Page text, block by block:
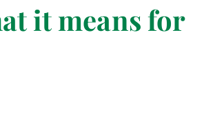
it means for